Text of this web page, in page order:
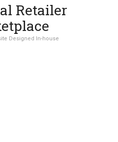
Retailer
Designed In-house